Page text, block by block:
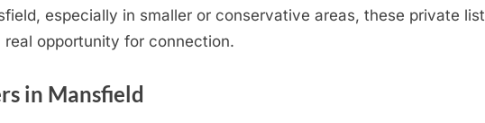
especially in smaller or conservative areas, these private
opportunity for connection.
in Mansfield